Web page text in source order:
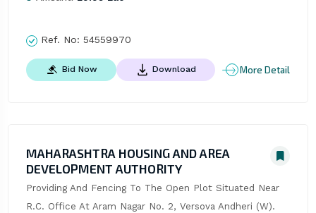
Ref. No: 54559970
Bid Now Download More Detail
MAHARASHTRA HOUSING AND AREA
DEVELOPMENT AUTHORITY
Providing And Fencing To The Open Plot Situated Near
R.C. Office At Aram Nagar No. 2, Versova Andheri (W).